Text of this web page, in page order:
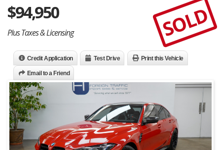
$94,950
Plus Taxes & Licensing SOLD
Credit Application Test Drive Print this Vehicle
Email to a Friend